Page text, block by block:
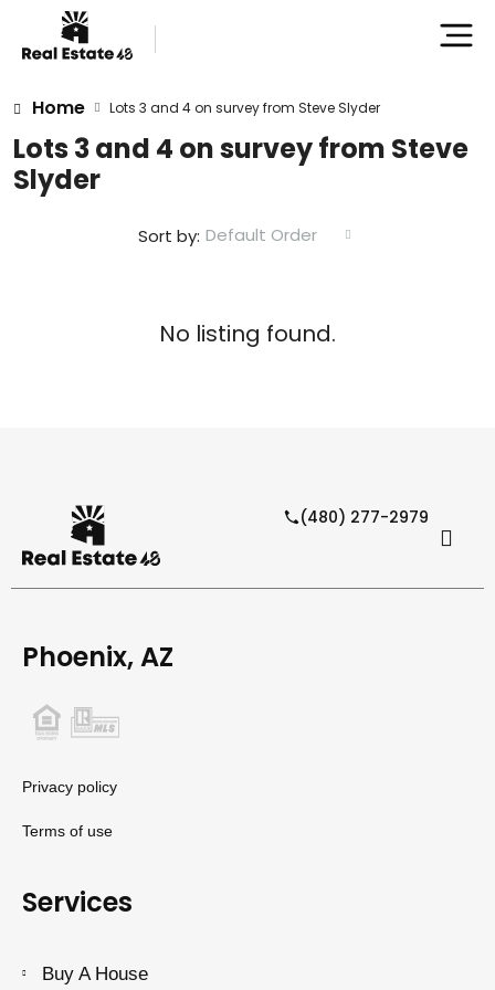
Home Lots 3 and 4 on survey from Steve Slyder
Lots 3 and 4 on survey from Steve
Slyder
Sort by: Default Order
No listing found.
(480) 277-2979
Phoenix, AZ
Privacy policy
Terms of use
Services
Buy A House